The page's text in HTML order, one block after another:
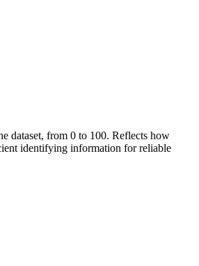
dataset, from 0 to 100. Reflects how
identifying information for reliable